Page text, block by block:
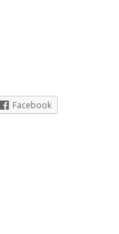
Facebook